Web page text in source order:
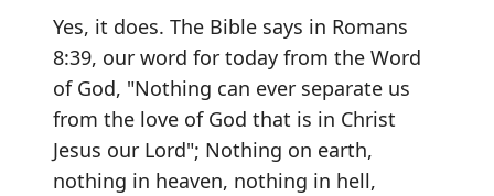
Yes, it does. The Bible says in Romans
8:39, our word for today from the Word
of God, "Nothing can ever separate us
from the love of God that is in Christ
Jesus our Lord"; Nothing on earth,
nothing in heaven, nothing in hell,